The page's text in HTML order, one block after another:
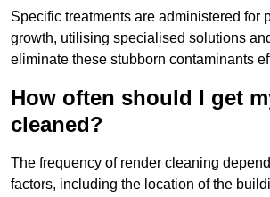
Specific treatments are administered for
growth, utilising specialised solutions
eliminate these stubborn contaminants
How often should I get
cleaned?
The frequency of render cleaning
factors, including the location of the